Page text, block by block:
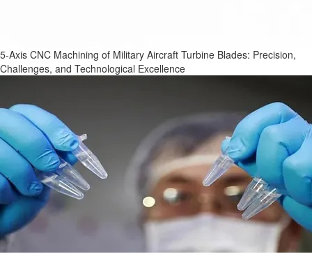
5-Axis CNC Machining of Military Aircraft Turbine Blades: Precision,
Challenges, and Technological Excellence